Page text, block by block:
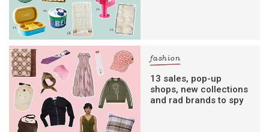
fashion
13 sales, pop-up
shops, new collections
and rad brands to spy